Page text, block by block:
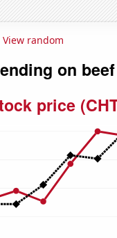
View random